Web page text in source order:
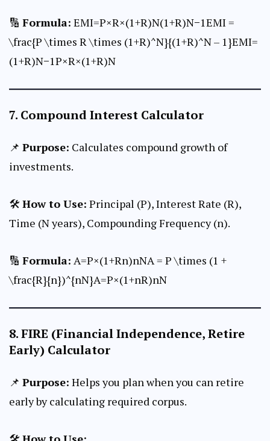
🔢 Formula: EMI=P×R×(1+R)N(1+R)N−1EMI =
\frac{P \times R \times (1+R)^N}{(1+R)^N – 1}EMI=
(1+R)N−1P×R×(1+R)N​
7. Compound Interest Calculator
📌 Purpose: Calculates compound growth of
investments.
🛠 How to Use: Principal (P), Interest Rate (R),
Time (N years), Compounding Frequency (n).
🔢 Formula: A=P×(1+Rn)nNA = P \times (1 +
\frac{R}{n})^{nN}A=P×(1+nR​)nN
8.FIRE (Financial Independence, Retire
Early) Calculator
📌 Purpose: Helps you plan when you can retire
early by calculating required corpus.